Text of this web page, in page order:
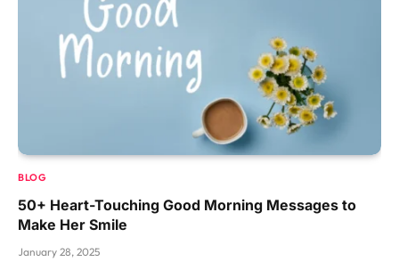
BLOG
50+ Heart-Touching Good Morning Messages to
Make Her Smile
January 28, 2025